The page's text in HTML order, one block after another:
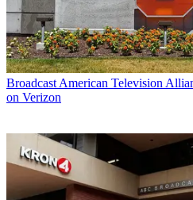
Broadcast American Television
on Verizon